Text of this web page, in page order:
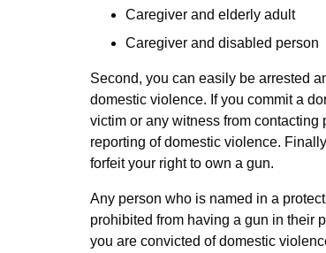
Caregiver and elderly adult
Caregiver and disabled person
Second, you can easily be arrested
domestic violence. If you commit a
victim or any witness from
reporting of domestic violence.
forfeit your right to own a gun.
Any person who is named in a
prohibited from having a gun in their
you are convicted of domestic